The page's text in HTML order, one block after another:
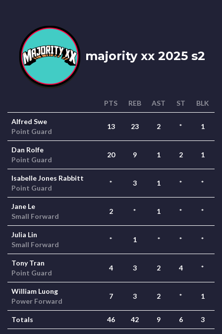
majority xx 2025 s2
PTS REB AST ST BLK
Alfred Swe
Point Guard
13 23 2 * 1
Dan Rolfe
Point Guard
20 9 1 2 1
Isabelle Jones Rabbitt
Point Guard
* 3 1 * *
Jane Le
Small Forward
2 * 1 * *
Julia Lin
Small Forward
* 1 * * *
Tony Tran
Point Guard
4 3 2 4 *
William Luong
Power Forward
7 3 2 * 1
Totals 46 42 9 6 3